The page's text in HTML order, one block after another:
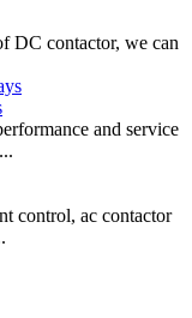
DC contactor, we can
and service
control, ac contactor